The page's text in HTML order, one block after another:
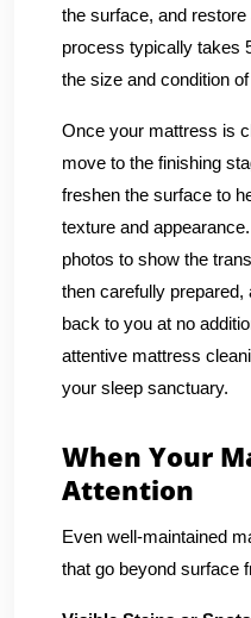
the surface, and
process typically takes
the size and condition
Once your mattress is
move to the finishing
freshen the surface to
texture and
photos to show the
then carefully
back to you at no
attentive mattress
your sleep sanctuary.
When Your
Attention
Even well-maintained
that go beyond surface